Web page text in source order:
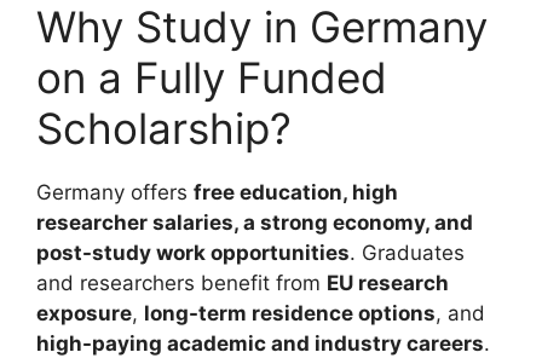
Why Study in Germany
on a Fully Funded
Scholarship?
Germany offers free education, high
researcher salaries, a strong economy, and
post-study work opportunities. Graduates
and researchers benefit from EU research
exposure, long-term residence options, and
high-paying academic and industry careers.